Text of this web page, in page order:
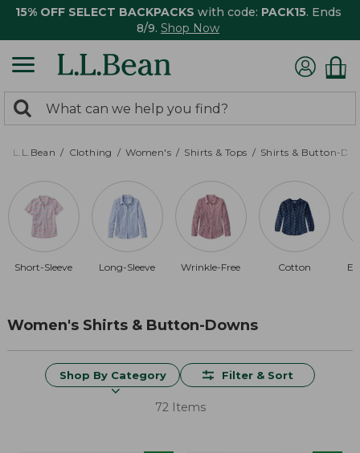
15% OFF SELECT BACKPACKS with code: PACK15. Ends
8/9. Shop Now
search
returned.
Search:
L.L.Bean Clothing Women's Shirts & Tops Shirts & Button-
Short-Sleeve Long-Sleeve Wrinkle-Free Cotton
Women's Shirts & Button-Downs
Shop By Category Filter & Sort
72 Items